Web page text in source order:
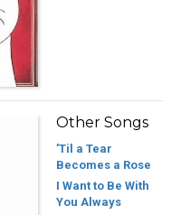
Other Songs
’Til a Tear
Becomes a Rose
I Want to Be With
You Always